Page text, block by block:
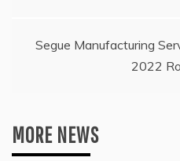
Segue Manufacturing
2022
MORE NEWS